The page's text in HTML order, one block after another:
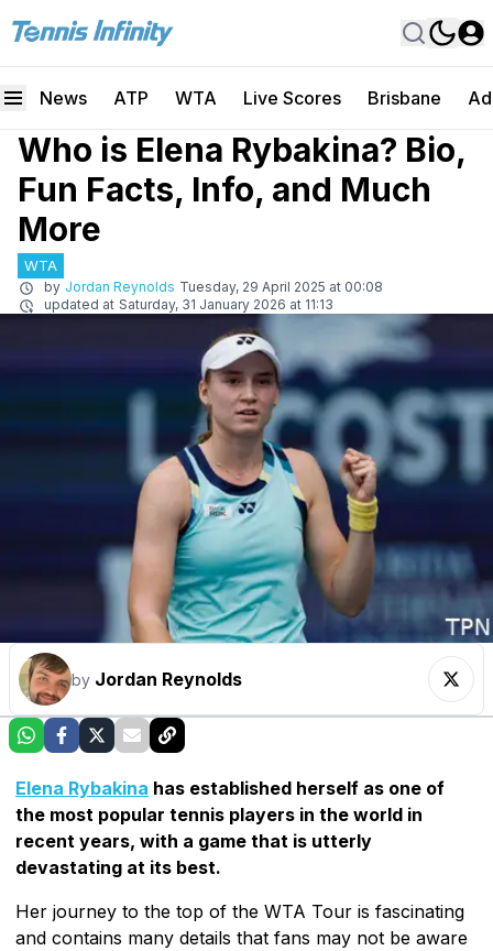
News ATP WTA Live Scores Brisbane
Who is Elena Rybakina? Bio,
Fun Facts, Info, and Much
More
WTA
by Jordan Reynolds Tuesday, 29 April 2025 at 00:08
updated at Saturday, 31 January 2026 at 11:13
by Jordan Reynolds
Elena Rybakina has established herself as one of
the most popular tennis players in the world in
recent years, with a game that is utterly
devastating at its best.
Her journey to the top of the WTA Tour is fascinating
and contains many details that fans may not be aware